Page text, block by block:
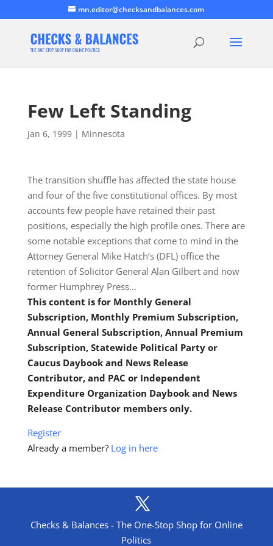
mn.editor@checksandbalances.com
Few Left Standing
Jan 6, 1999| Minnesota
The transition shuffle has affected the state house
and four of the five constitutional offices. By most
accounts few people have retained their past
positions, especially the high profile ones. There are
some notable exceptions that come to mind in the
Attorney General Mike Hatch’s (DFL) office the
retention of Solicitor General Alan Gilbert and now
former Humphrey Press…
This content is for Monthly General
Subscription, Monthly Premium Subscription,
Annual General Subscription, Annual Premium
Subscription, Statewide Political Party or
Caucus Daybook and News Release
Contributor, and PAC or Independent
Expenditure Organization Daybook and News
Release Contributor members only.
Register
Already a member? Log in here
Checks & Balances - The One-Stop Shop for Online
Politics